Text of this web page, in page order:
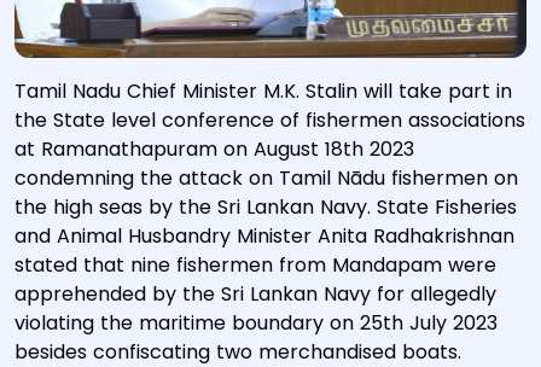
Tamil Nadu Chief Minister M.K. Stalin will take part in
the State level conference of fishermen associations
at Ramanathapuram on August 18th 2023
condemning the attack on Tamil Nādu fishermen on
the high seas by the Sri Lankan Navy. State Fisheries
and Animal Husbandry Minister Anita Radhakrishnan
stated that nine fishermen from Mandapam were
apprehended by the Sri Lankan Navy for allegedly
violating the maritime boundary on 25th July 2023
besides confiscating two merchandised boats.